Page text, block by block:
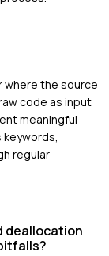
where the source
code as input
meaningful
regular
deallocation